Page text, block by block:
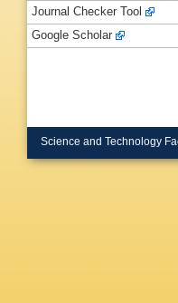
Journal Checker Tool
Google Scholar
Science and Technology